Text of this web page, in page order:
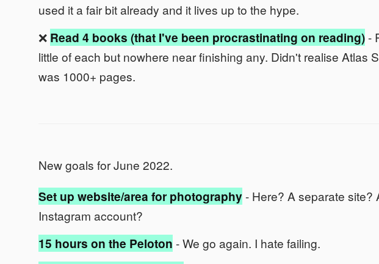
used it a fair bit already and it lives up to the hype.
❌ Read 4 books (that I've been procrastinating on reading)-
little of each but nowhere near finishing any. Didn't realise Atlas
was 1000+ pages.
New goals for June 2022.
Set up website/area for photography- Here? A separate site?
Instagram account?
15 hours on the Peloton - We go again. I hate failing.